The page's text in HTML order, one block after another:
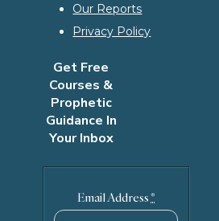
Our Reports
Privacy Policy
Get Free
Courses &
Prophetic
Guidance In
Your Inbox
Email Address*